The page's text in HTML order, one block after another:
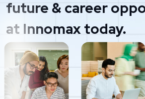
future & career
at Innomax today.